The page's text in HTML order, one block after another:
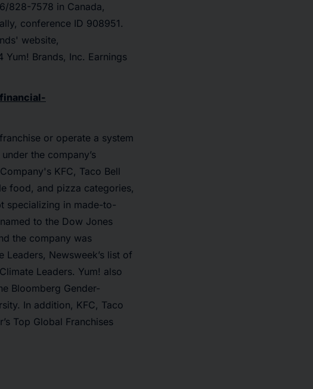
828-7578 in Canada,
conference ID 908951.
website,
Brands, Inc. Earnings
or operate a system
the company’s
KFC, Taco Bell
food, and pizza categories,
specializing in made-to-
to the Dow Jones
the company was
Leaders, Newsweek’s list of
Leaders. Yum! also
Bloomberg Gender-
In addition, KFC, Taco
Top Global Franchises